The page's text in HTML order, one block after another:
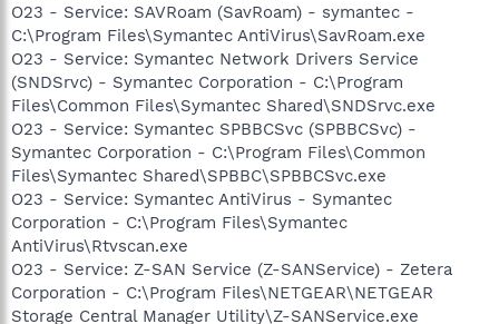
O23 - Service: SAVRoam (SavRoam) - symantec -
C:\Program Files\Symantec AntiVirus\SavRoam.exe
O23 - Service: Symantec Network Drivers Service
(SNDSrvc) - Symantec Corporation - C:\Program
Files\Common Files\Symantec Shared\SNDSrvc.exe
O23 - Service: Symantec SPBBCSvc (SPBBCSvc) -
Symantec Corporation - C:\Program Files\Common
Files\Symantec Shared\SPBBC\SPBBCSvc.exe
O23 - Service: Symantec AntiVirus - Symantec
Corporation - C:\Program Files\Symantec
AntiVirus\Rtvscan.exe
O23 - Service: Z-SAN Service (Z-SANService) - Zetera
Corporation - C:\Program Files\NETGEAR\NETGEAR
Storage Central Manager Utility\Z-SANService.exe